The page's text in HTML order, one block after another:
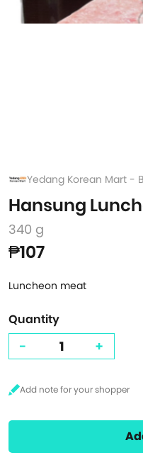
Yedang Korean Mart -
Hansung
340 g
₱107
Luncheon meat
Quantity
- +